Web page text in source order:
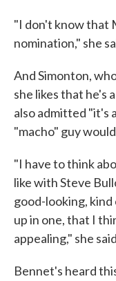
"I don't know that
nomination," she
And Simonton,
she likes that he's
also admitted "it's
"macho" guy
"I have to think
like with Steve
good-looking, kind
up in one, that I
appealing," she
Bennet's heard